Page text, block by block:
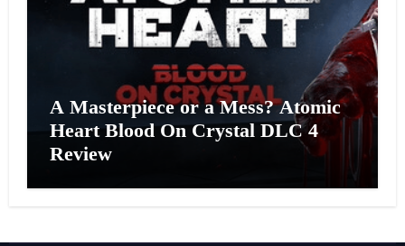
A Masterpiece or a Mess? Atomic
Heart Blood On Crystal DLC 4
Review